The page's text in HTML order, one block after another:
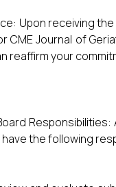
Upon receiving
CME Journal of
reaffirm your
have the following